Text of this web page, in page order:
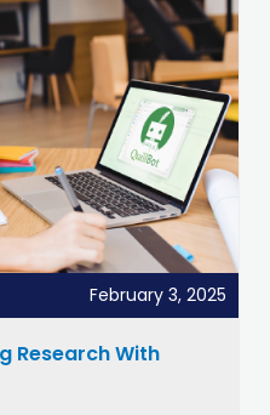
February 3, 2025
Research With